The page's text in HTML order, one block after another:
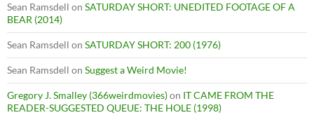
Sean Ramsdell on SATURDAY SHORT: UNEDITED FOOTAGE OF A
BEAR (2014)
Sean Ramsdell on SATURDAY SHORT: 200 (1976)
Sean Ramsdell on Suggest a Weird Movie!
Gregory J. Smalley (366weirdmovies)on IT CAME FROM THE
READER-SUGGESTED QUEUE: THE HOLE (1998)